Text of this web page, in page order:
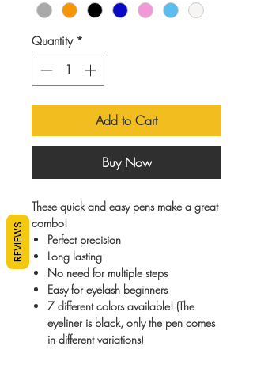
Quantity *
Add to Cart
Buy Now
These quick and easy pens make a great
combo!
Perfect precision
Long lasting
No need for multiple steps
Easy for eyelash beginners
7 different colors available! (The
eyeliner is black, only the pen comes
in different variations)
REVIEWS